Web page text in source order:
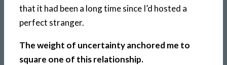
that it had been a long time since I’d hosted a
perfect stranger.
The weight of uncertainty anchored me to
square one of this relationship.